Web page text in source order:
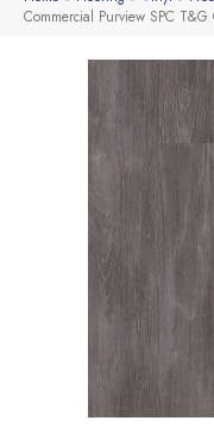
Commercial Purview SPC